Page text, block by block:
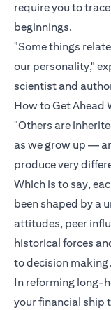
require you to
beginnings.
"Some things
our personality,"
scientist and
How to Get Ahead
"Others are
as we grow up —
produce very
Which is to say,
been shaped by a
attitudes, peer
historical forces
to decision making.
In reforming long-
your financial ship